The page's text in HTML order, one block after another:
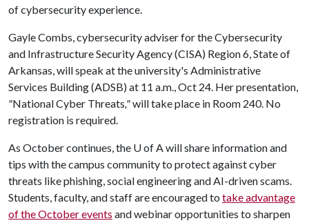
of cybersecurity experience.
Gayle Combs, cybersecurity adviser for the Cybersecurity
and Infrastructure Security Agency (CISA) Region 6, State of
Arkansas, will speak at the university's Administrative
Services Building (ADSB) at 11 a.m., Oct 24. Her presentation,
"National Cyber Threats,"will take place in Room 240. No
registration is required.
As October continues, the U of Awill share information and
tips with the campus community to protect against cyber
threats like phishing, social engineering and AI-driven scams.
Students, faculty, and staff are encouraged to take advantage
of the October events and webinar opportunities to sharpen